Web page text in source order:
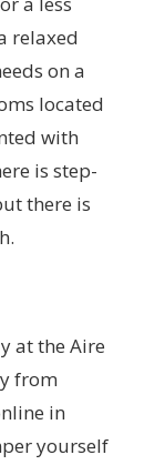
relaxed
on a
located
with
is step-
there is
at the Aire
from
in
yourself